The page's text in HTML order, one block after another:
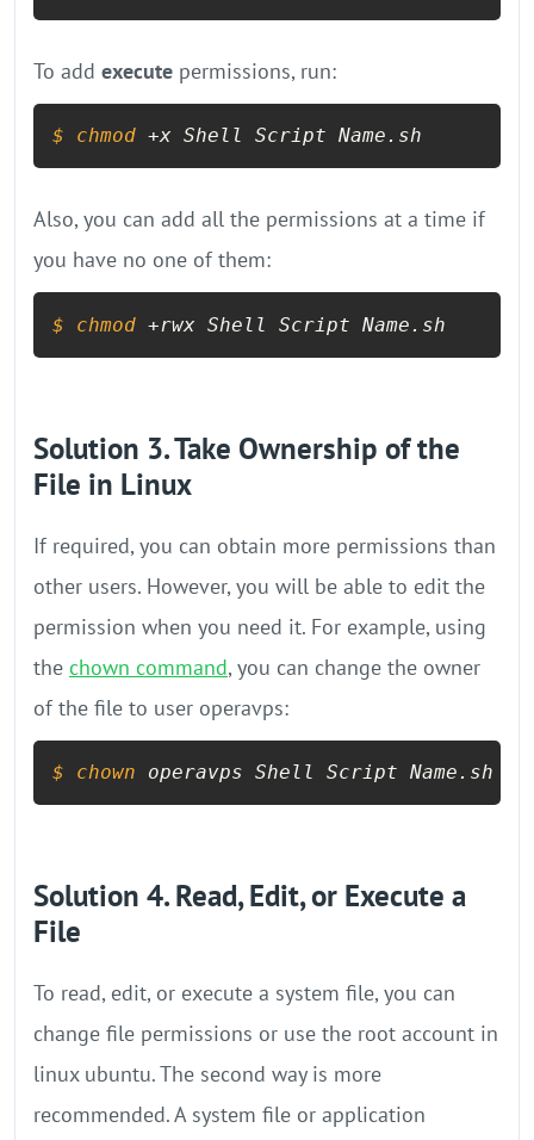
To add execute permissions, run:
$ chmod +x Shell Script Name.sh
Also, you can add all the permissions at a time if
you have no one of them:
$ chmod +rwx Shell Script Name.sh
Solution 3. Take Ownership of the
File in Linux
If required, you can obtain more permissions than
other users. However, you will be able to edit the
permission when you need it. For example, using
the chown command, you can change the owner
of the file to user operavps:
$ chown operavps Shell Script Name.sh
Solution 4. Read, Edit, or Execute a
File
To read, edit, or execute a system file, you can
change file permissions or use the root account in
linux ubuntu. The second way is more
recommended. A system file or application